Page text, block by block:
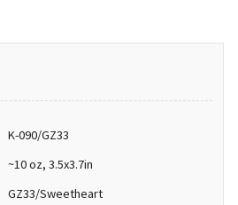
K-090/GZ33
~10 oz, 3.5x3.7in
GZ33/Sweetheart